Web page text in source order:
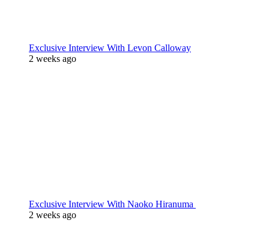
Exclusive Interview With Levon Calloway
2 weeks ago
Exclusive Interview With Naoko Hiranuma
2 weeks ago